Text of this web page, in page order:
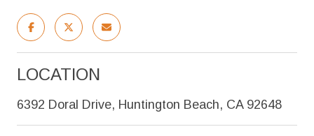
LOCATION
6392 Doral Drive, Huntington Beach, CA 92648